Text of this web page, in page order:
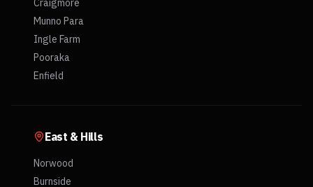
Craigmore
Munno Para
Ingle Farm
Pooraka
Enfield
East & Hills
Norwood
Burnside